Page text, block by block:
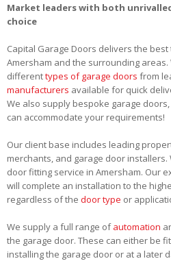
Market leaders with both
choice
Capital Garage Doors delivers the
Amersham and the surrounding
differenttypes of garage doors from
manufacturers available for quick
We also supply bespoke garage
can accommodate your requirements!
Our client base includes leading
merchants, and garage door
door fitting service in Amersham. Our
will complete an installation to the
regardless of the door type or
We supply a full range ofautomation
the garage door. These can either be
installing the garage door or at a later